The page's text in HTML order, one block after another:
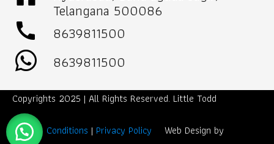
Telangana 500086
call
8639811500
8639811500
Copyrights 2025 | All Rights Reserved. Little Todd
Term & Conditions | Privacy Policy Web Design by